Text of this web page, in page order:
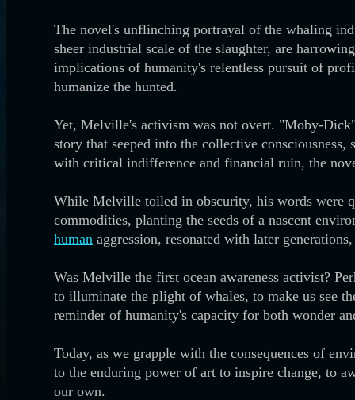
The novel's unflinching portrayal of the whaling
sheer industrial scale of the slaughter, are
implications of humanity's relentless pursuit of
humanize the hunted.
Yet, Melville's activism was not overt. "Moby-
story that seeped into the collective
with critical indifference and financial ruin, the
While Melville toiled in obscurity, his words were
commodities, planting the seeds of a nascent
human aggression, resonated with later
Was Melville the first ocean awareness activist?
to illuminate the plight of whales, to make us see
reminder of humanity's capacity for both wonder
Today, as we grapple with the consequences of
to the enduring power of art to inspire change, to
our own.